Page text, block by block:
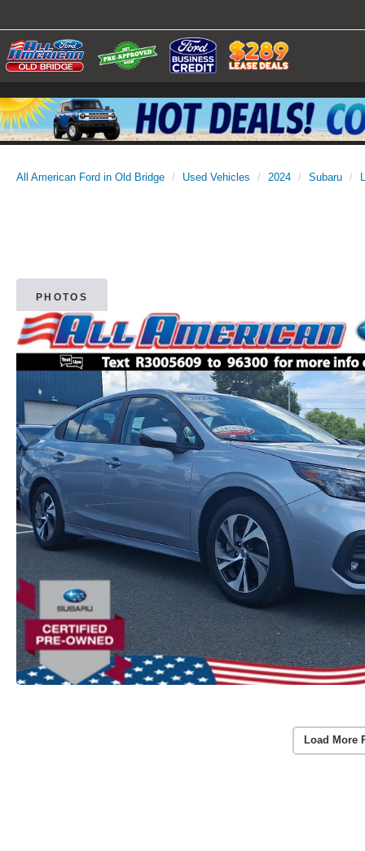
All American Ford in Old Bridge Used Vehicles 2024 Subaru
PHOTOS
Load More